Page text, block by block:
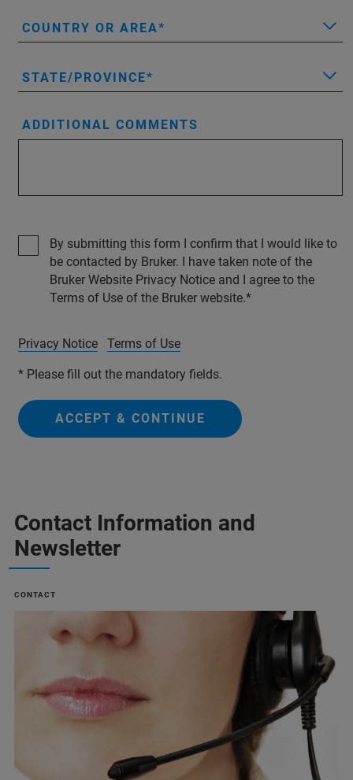
COUNTRY OR AREA
STATE/PROVINCE
ADDITIONAL COMMENTS
By submitting this form I confirm that I would like to
be contacted by Bruker. I have taken note of the
Bruker Website Privacy Notice and I agree to the
Terms of Use of the Bruker website.
Privacy Notice Terms of Use
* Please fill out the mandatory fields.
ACCEPT & CONTINUE
Contact Information and
Newsletter
CONTACT